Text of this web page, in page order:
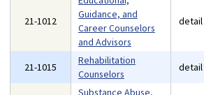
21-1012
Guidance, and
Career Counselors
and Advisors
detail
21-1015
Rehabilitation
Counselors
detail
Substance Abuse,